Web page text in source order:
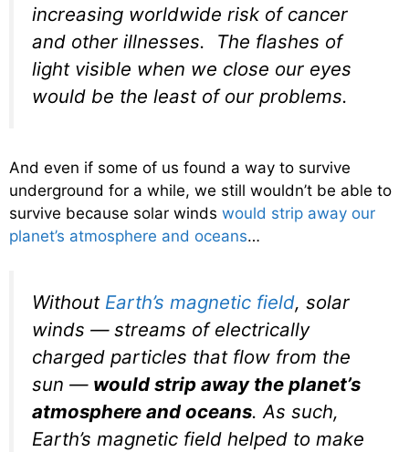
increasing worldwide risk of cancer
and other illnesses. The flashes of
light visible when we close our eyes
would be the least of our problems.
And even if some of us found a way to survive
underground for a while, we still wouldn’t be able to
survive because solar winds would strip away our
planet’s atmosphere and oceans…
Without Earth’s magnetic field, solar
winds — streams of electrically
charged particles that flow from the
sun — would strip away the planet’s
atmosphere and oceans. As such,
Earth’s magnetic field helped to make